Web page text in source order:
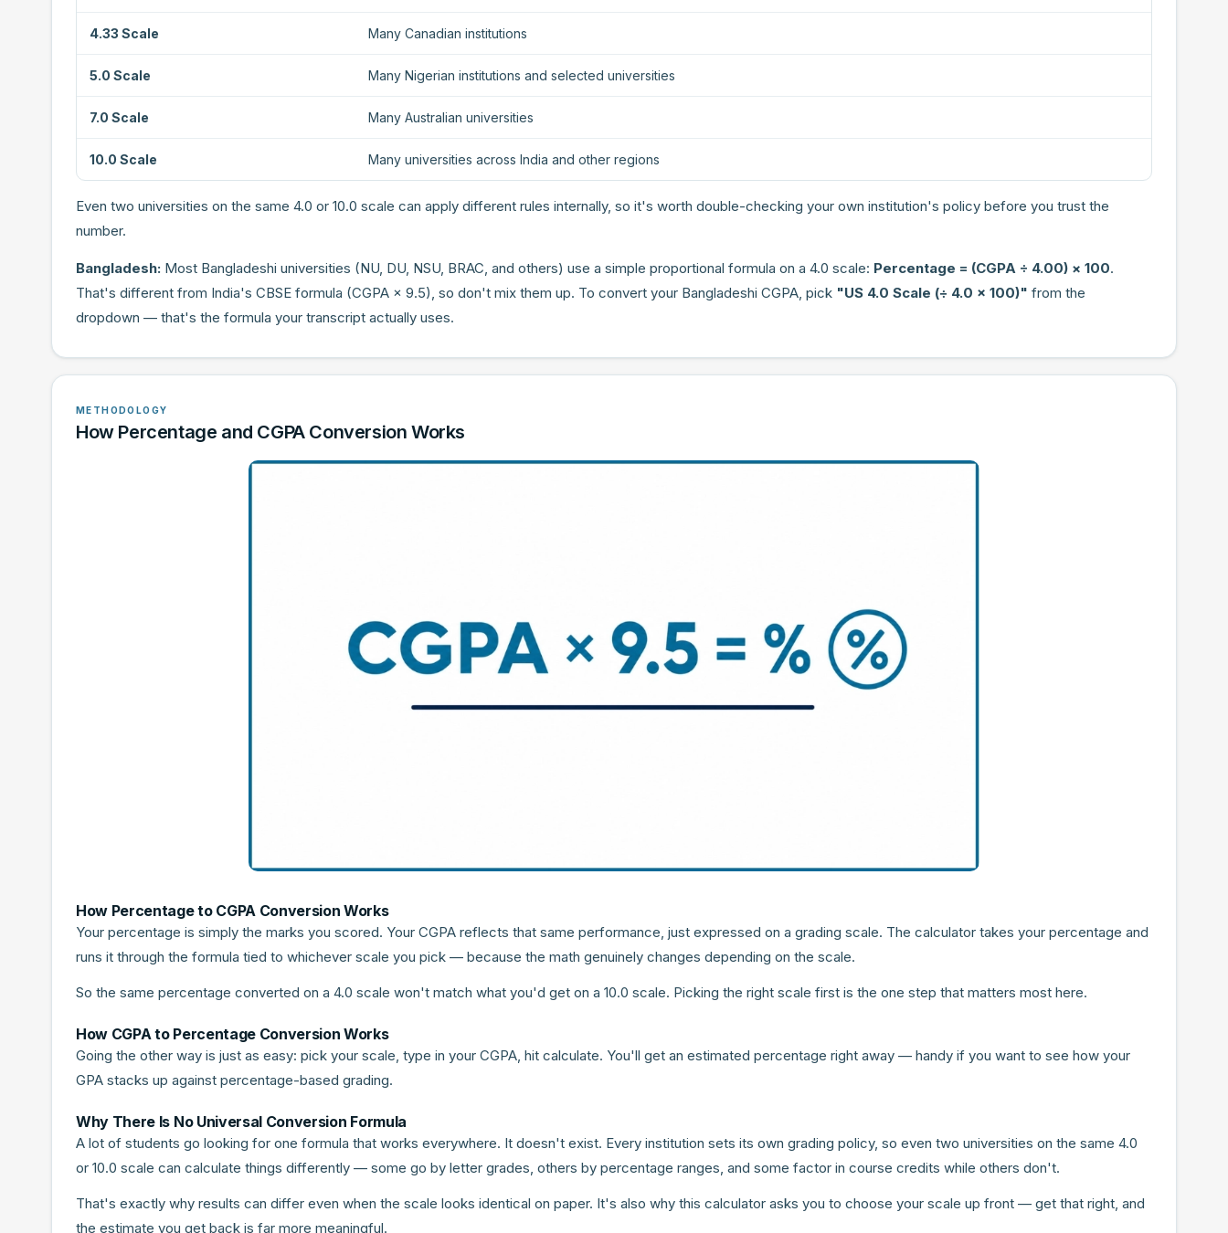
4.33 Scale Many Canadian institutions
5.0 Scale Many Nigerian institutions and selected universities
7.0 Scale Many Australian universities
10.0 Scale Many universities across India and other regions
Even two universities on the same 4.0 or 10.0 scale can apply different rules internally, so it's worth double-checking your own institution's policy before you trust the
number.
Bangladesh: Most Bangladeshi universities (NU, DU, NSU, BRAC, and others) use a simple proportional formula on a 4.0 scale: Percentage = (CGPA ÷ 4.00) × 100.
That's different from India's CBSE formula (CGPA × 9.5), so don't mix them up. To convert your Bangladeshi CGPA, pick "US 4.0 Scale (÷ 4.0 × 100)" from the
dropdown — that's the formula your transcript actually uses.
METHODOLOGY
How Percentage and CGPA Conversion Works
How Percentage to CGPA Conversion Works
Your percentage is simply the marks you scored. Your CGPA reflects that same performance, just expressed on a grading scale. The calculator takes your percentage and
runs it through the formula tied to whichever scale you pick — because the math genuinely changes depending on the scale.
So the same percentage converted on a 4.0 scale won't match what you'd get on a 10.0 scale. Picking the right scale first is the one step that matters most here.
How CGPA to Percentage Conversion Works
Going the other way is just as easy: pick your scale, type in your CGPA, hit calculate. You'll get an estimated percentage right away — handy if you want to see how your
GPA stacks up against percentage-based grading.
Why There Is No Universal Conversion Formula
A lot of students go looking for one formula that works everywhere. It doesn't exist. Every institution sets its own grading policy, so even two universities on the same 4.0
or 10.0 scale can calculate things differently — some go by letter grades, others by percentage ranges, and some factor in course credits while others don't.
That's exactly why results can differ even when the scale looks identical on paper. It's also why this calculator asks you to choose your scale up front — get that right, and
the estimate you get back is far more meaningful.